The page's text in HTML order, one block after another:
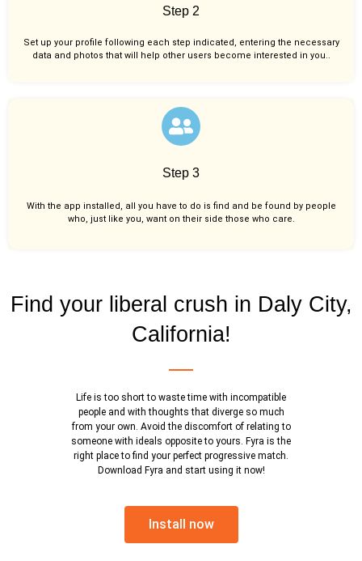
Step 2
Set up your profile following each step indicated, entering the necessary
data and photos that will help other users become interested in you..
Step 3
With the app installed, all you have to do is find and be found by people
who, just like you, want on their side those who care.
Find your liberal crush in Daly City,
California!
Life is too short to waste time with incompatible
people and with thoughts that diverge so much
from your own. Avoid the discomfort of relating to
someone with ideals opposite to yours. Fyra is the
right place to find your perfect progressive match.
Download Fyra and start using it now!
Install now